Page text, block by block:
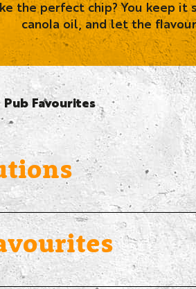
the perfect chip? You keep
canola oil, and let the
Pub Favourites